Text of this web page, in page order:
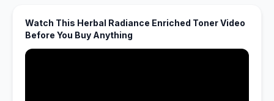
Watch This Herbal Radiance Enriched Toner Video
Before You Buy Anything